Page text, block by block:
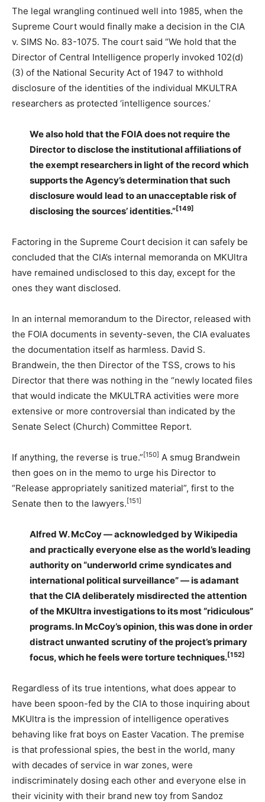
The legal wrangling continued well into 1985, when the
Supreme Court would finally make a decision in the CIA
v. SIMS No. 83-1075. The court said “We hold that the
Director of Central Intelligence properly invoked 102(d)
(3) of the National Security Act of 1947 to withhold
disclosure of the identities of the individual MKULTRA
researchers as protected ‘intelligence sources.’
We also hold that the FOIA does not require the
Director to disclose the institutional affiliations of
the exempt researchers in light of the record which
supports the Agency’s determination that such
disclosure would lead to an unacceptable risk of
disclosing the sources’ identities.”[149]
Factoring in the Supreme Court decision it can safely be
concluded that the CIA’s internal memoranda on MKUltra
have remained undisclosed to this day, except for the
ones they want disclosed.
In an internal memorandum to the Director, released with
the FOIA documents in seventy-seven, the CIA evaluates
the documentation itself as harmless. David S.
Brandwein, the then Director of the TSS, crows to his
Director that there was nothing in the “newly located files
that would indicate the MKULTRA activities were more
extensive or more controversial than indicated by the
Senate Select (Church) Committee Report.
If anything, the reverse is true.” [150] A smug Brandwein
then goes on in the memo to urge his Director to
“Release appropriately sanitized material”, first to the
Senate then to the lawyers. [151]
Alfred W. McCoy — acknowledged by Wikipedia
and practically everyone else as the world’s leading
authority on “underworld crime syndicates and
international political surveillance” — is adamant
that the CIA deliberately misdirected the attention
of the MKUltra investigations to its most “ridiculous”
programs. In McCoy’s opinion, this was done in order
distract unwanted scrutiny of the project’s primary
focus, which he feels were torture techniques.[152]
Regardless of its true intentions, what does appear to
have been spoon-fed by the CIA to those inquiring about
MKUltra is the impression of intelligence operatives
behaving like frat boys on Easter Vacation. The premise
is that professional spies, the best in the world, many
with decades of service in war zones, were
indiscriminately dosing each other and everyone else in
their vicinity with their brand new toy from Sandoz